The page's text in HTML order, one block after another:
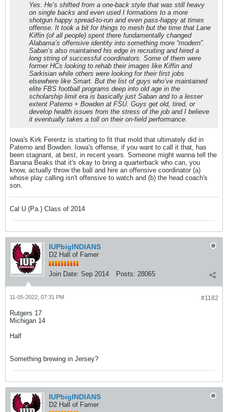
Yes. He’s shifted from a one-back style that was still heavy
on single backs and even used I formations to a more
shotgun happy spread-to-run and even pass-happy at times
offense. It took a bit for things to mesh but the time that Lane
Kiffin (of all people) spent there fundamentally changed
Alabama’s offensive identity into something more “modern”.
Saban’s also maintained his edge in recruiting and hired a
long string of successful coordinators. Some of them were
former HCs looking to rehab their images like Kiffin and
Sarkisian while others were looking for their first jobs
elsewhere like Smart. But the list of guys who’ve maintained
elite FBS football programs deep into old age in the
scholarship limit era is basically just Saban and to a lesser
extent Paterno + Bowden at FSU. Guys get old, tired, or
develop health issues from the stress of the job and I believe
it eventually takes a toll on their on-field performance.
Iowa's Kirk Ferentz is starting to fit that mold that ultimately did in
Paterno and Bowden. Iowa's offense, if you want to call it that, has
been stagnant, at best, in recent years. Someone might wanna tell the
Banana Beaks that it's okay to bring a quarterback who can, you
know, actually throw the ball and hire an offensive coordinator (a)
whose play calling isn't offensive to watch and (b) the head coach's
son.
Cal U (Pa.) Class of 2014
IUPbigINDIANS
D2 Hall of Famer
Join Date: Sep 2014 Posts: 28065
#1182
11-05-2022, 07:31 PM
Rutgers 17
Michigan 14
Half
Something brewing in Jersey?
IUPbigINDIANS
D2 Hall of Famer